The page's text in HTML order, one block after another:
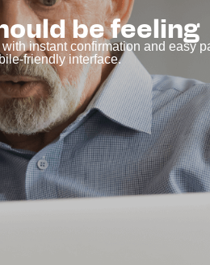
be feeling
instant confirmation and easy
friendly interface.